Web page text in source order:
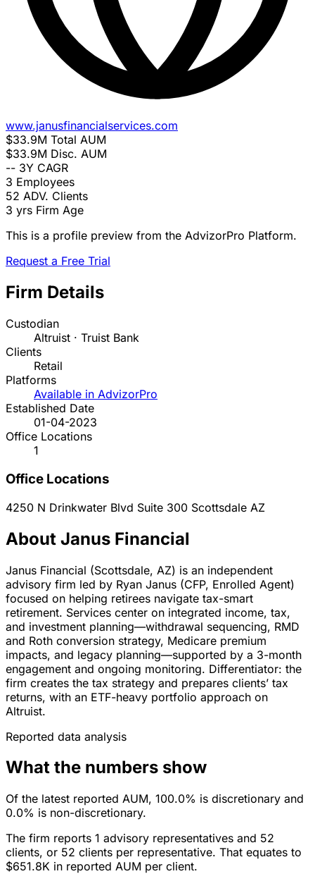
www.janusfinancialservices.com
$33.9M Total AUM
$33.9M Disc. AUM
-- 3Y CAGR
3 Employees
52 ADV. Clients
3 yrs Firm Age
This is a profile preview from the AdvizorPro Platform.
Request a Free Trial
Firm Details
Custodian
Altruist · Truist Bank
Clients
Retail
Platforms
Available in AdvizorPro
Established Date
01-04-2023
Office Locations
1
Office Locations
4250 N Drinkwater Blvd Suite 300 Scottsdale AZ
About Janus Financial
Janus Financial (Scottsdale, AZ) is an independent
advisory firm led by Ryan Janus (CFP, Enrolled Agent)
focused on helping retirees navigate tax-smart
retirement. Services center on integrated income, tax,
and investment planning—withdrawal sequencing, RMD
and Roth conversion strategy, Medicare premium
impacts, and legacy planning—supported by a 3-month
engagement and ongoing monitoring. Differentiator: the
firm creates the tax strategy and prepares clients’ tax
returns, with an ETF-heavy portfolio approach on
Altruist.
Reported data analysis
What the numbers show
Of the latest reported AUM, 100.0% is discretionary and
0.0% is non-discretionary.
The firm reports 1 advisory representatives and 52
clients, or 52 clients per representative. That equates to
$651.8K in reported AUM per client.